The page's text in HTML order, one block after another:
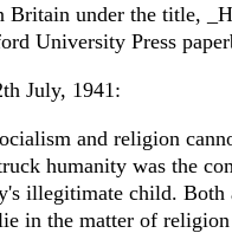
Britain under the title,
University Press
July, 1941:
and religion
humanity was the
illegitimate child. Both
in the matter of